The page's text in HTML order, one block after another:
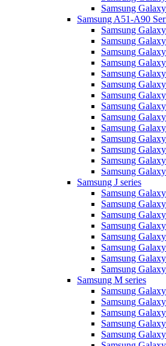
Samsung
Samsung A51-A90
Samsung
Samsung
Samsung
Samsung
Samsung
Samsung
Samsung
Samsung
Samsung
Samsung
Samsung
Samsung
Samsung
Samsung
Samsung J series
Samsung
Samsung
Samsung
Samsung
Samsung
Samsung
Samsung
Samsung
Samsung M series
Samsung
Samsung
Samsung
Samsung
Samsung